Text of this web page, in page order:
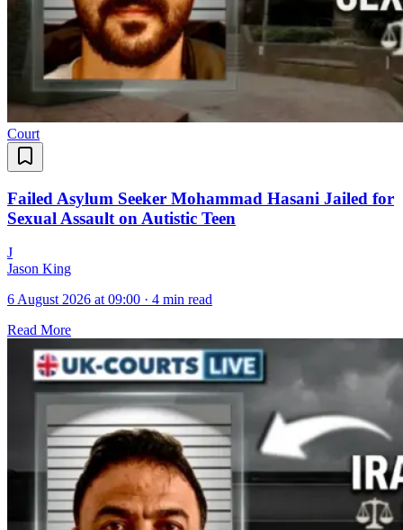
Court
Failed Asylum Seeker Mohammad Hasani Jailed for
Sexual Assault on Autistic Teen
J
Jason King
6 August 2026 at 09:00 · 4 min read
Read More